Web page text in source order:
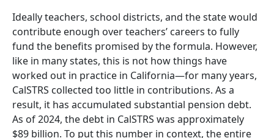
Ideally teachers, school districts, and the state would
contribute enough over teachers’ careers to fully
fund the benefits promised by the formula. However,
like in many states, this is not how things have
worked out in practice in California—for many years,
CalSTRS collected too little in contributions. As a
result, it has accumulated substantial pension debt.
As of 2024, the debt in CalSTRS was approximately
$89 billion. To put this number in context, the entire